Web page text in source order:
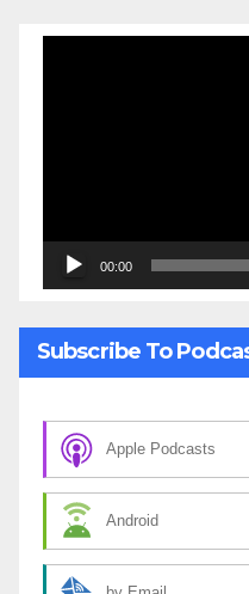
00:00
Subscribe To
Apple Podcasts
Android